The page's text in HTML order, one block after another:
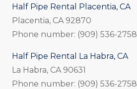
Half Pipe Rental Placentia, CA
Placentia, CA 92870
Phone number: (909) 536-2758
Half Pipe Rental La Habra, CA
La Habra, CA 90631
Phone number: (909) 536-2758